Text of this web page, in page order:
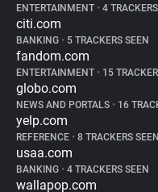
ENTERTAINMENT • 4
citi.com
BANKING • 5 TRACKERS SEEN
fandom.com
ENTERTAINMENT • 15
globo.com
NEWS AND PORTALS • 16
yelp.com
REFERENCE • 8 TRACKERS SEEN
usaa.com
BANKING • 4 TRACKERS SEEN
wallapop.com